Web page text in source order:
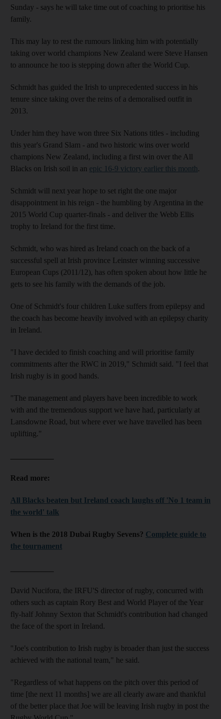
Sunday - says he will take time out of coaching to prioritise his
family.
This may lay to rest the rumours linking him with potentially
taking over world champions New Zealand were Steve Hansen
to announce he too is stepping down after the World Cup.
Schmidt has guided the Irish to unprecedented success in his
tenure since taking over the reins of a demoralised outfit in
2013.
Under him they have won three Six Nations titles - including
this year's Grand Slam - and two historic wins over world
champions New Zealand, including a first win over the All
Blacks on Irish soil in an epic 16-9 victory earlier this month.
Schmidt will next year hope to set right the one major
disappointment in his reign - the humbling by Argentina in the
2015 World Cup quarter-finals - and deliver the Webb Ellis
trophy to Ireland for the first time.
Schmidt, who was hired as Ireland coach on the back of a
successful spell at Irish province Leinster winning successive
European Cups (2011/12), has often spoken about how little he
gets to see his family with the demands of the job.
One of Schmidt's four children Luke suffers from epilepsy and
the coach has become heavily involved with an epilepsy charity
in Ireland.
"I have decided to finish coaching and will prioritise family
commitments after the RWC in 2019," Schmidt said. "I feel that
Irish rugby is in good hands.
"The management and players have been incredible to work
with and the tremendous support we have had, particularly at
Lansdowne Road, but where ever we have travelled has been
uplifting."
Read more:
All Blacks beaten but Ireland coach laughs off 'No 1 team in
the world' talk
When is the 2018 Dubai Rugby Sevens? Complete guide to
the tournament
David Nucifora, the IRFU'S director of rugby, concurred with
others such as captain Rory Best and World Player of the Year
fly-half Johnny Sexton that Schmidt's contribution had changed
the face of the sport in Ireland.
"Joe's contribution to Irish rugby is broader than just the success
achieved with the national team," he said.
"Regardless of what happens on the pitch over this period of
time [the next 11 months] we are all clearly aware and thankful
of the better place that Joe will be leaving Irish rugby in post the